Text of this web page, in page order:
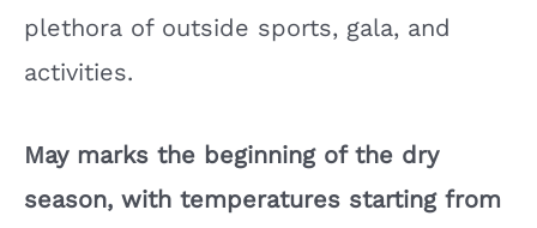
plethora of outside sports, gala, and
activities.
May marks the beginning of the dry
season, with temperatures starting from